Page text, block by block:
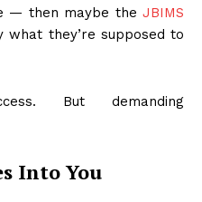
— then maybe the JBIMS
what they’re supposed to
But demanding
Into You